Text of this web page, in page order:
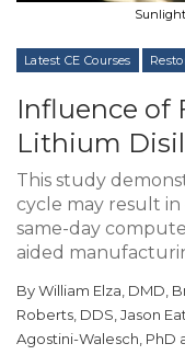
Latest CE Courses
Influence of
Lithium
This study
cycle may result
same-day
aided
ByWilliam Elza, DMD
Roberts, DDS Jason
Agostini-Walesch, PhD